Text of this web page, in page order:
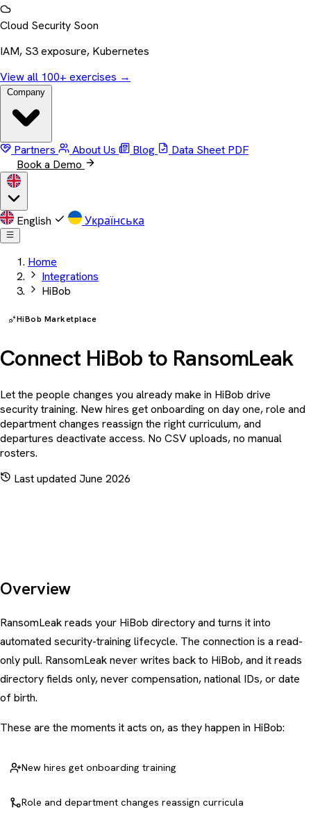
Cloud Security Soon
IAM, S3 exposure, Kubernetes
View all 100+ exercises →
Partners About Us Blog Data Sheet PDF
Book a Demo
English Українська
Home
Integrations
HiBob
HiBob Marketplace
Connect HiBob to RansomLeak
Let the people changes you already make in HiBob drive
security training. New hires get onboarding on day one, role and
department changes reassign the right curriculum, and
departures deactivate access. No CSV uploads, no manual
rosters.
Last updated June 2026
Overview
RansomLeak reads your HiBob directory and turns it into
automated security-training lifecycle. The connection is a read-
only pull. RansomLeak never writes back to HiBob, and it reads
directory fields only, never compensation, national IDs, or date
of birth.
These are the moments it acts on, as they happen in HiBob:
New hires get onboarding training
Role and department changes reassign curricula